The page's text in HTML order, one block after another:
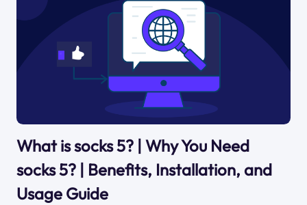
What is socks 5? | Why You Need
socks 5? | Benefits, Installation, and
Usage Guide